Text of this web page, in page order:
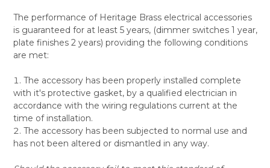
The performance of Heritage Brass electrical accessories
is guaranteed for at least 5 years, (dimmer switches 1 year,
plate finishes 2 years) providing the following conditions
are met:
The accessory has been properly installed complete
with it's protective gasket, by a qualified electrician in
accordance with the wiring regulations current at the
time of installation.
The accessory has been subjected to normal use and
has not been altered or dismantled in any way.